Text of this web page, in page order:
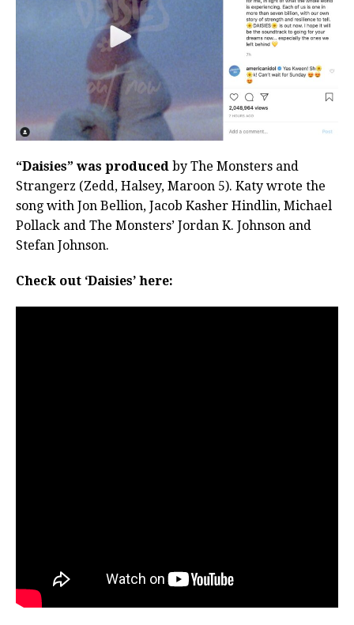
“Daisies” was produced by The Monsters and
Strangerz (Zedd, Halsey, Maroon 5). Katy wrote the
song with Jon Bellion, Jacob Kasher Hindlin, Michael
Pollack and The Monsters’ Jordan K. Johnson and
Stefan Johnson.
Check out ‘Daisies’ here: